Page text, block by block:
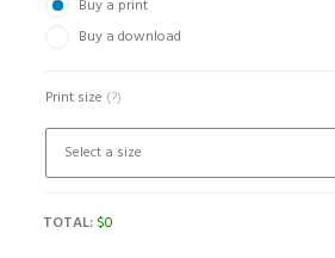
Buy a print
Buy a download
Print size (?)
TOTAL: $0